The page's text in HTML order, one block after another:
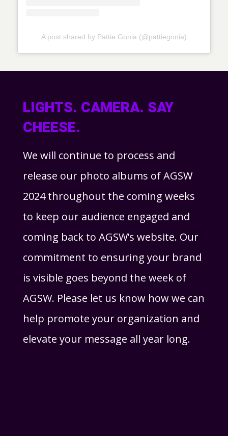
A post shared by Pattie Gonia (@pattiegonia)
LIGHTS. CAMERA. SAY
CHEESE.
We will continue to process and
release our photo albums of AGSW
2024 throughout the coming weeks
to keep our audience engaged and
coming back to AGSW’s website. Our
commitment to ensuring your brand
is visible goes beyond the week of
AGSW. Please let us know how we can
help promote your organization and
elevate your message all year long.